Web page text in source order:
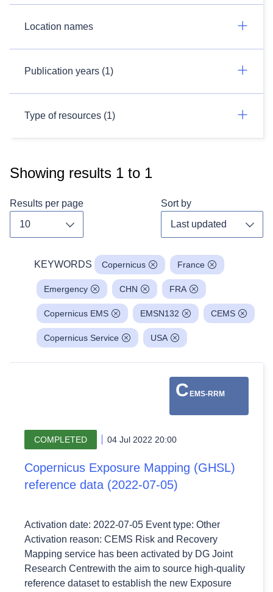
Location names
Publication years (1)
Type of resources (1)
Showing results 1 to 1
Results per page Sort by
KEYWORDS Copernicus France
Emergency CHN FRA
Copernicus EMS EMSN132 CEMS
Copernicus Service USA
C EMS-RRM
COMPLETED 04 Jul 2022 20:00
Copernicus Exposure Mapping (GHSL)
reference data (2022-07-05)
Activation date: 2022-07-05 Event type: Other
Activation reason: CEMS Risk and Recovery
Mapping service has been activated by DG Joint
Research Centrewith the aim to source high-quality
reference dataset to establish the new Exposure